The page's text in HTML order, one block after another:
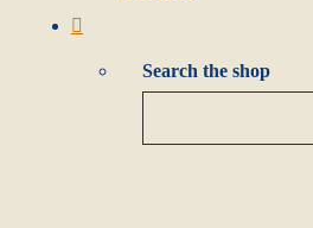
Search the shop